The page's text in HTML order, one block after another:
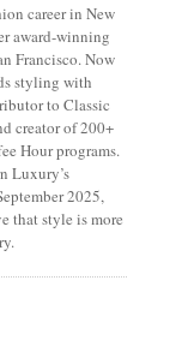
career in New
award-winning
Francisco. Now
styling with
to Classic
creator of 200+
Hour programs.
Luxury’s
2025,
that style is more